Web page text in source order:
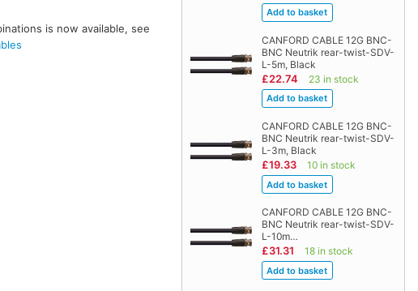
CANFORD CABLE 12G BNC-
BNC Neutrik rear-twist-SDV-
L-5m, Black
£22.74 23 in stock
CANFORD CABLE 12G BNC-
BNC Neutrik rear-twist-SDV-
L-3m, Black
£19.33 10 in stock
CANFORD CABLE 12G BNC-
BNC Neutrik rear-twist-SDV-
L-10m…
£31.31 18 in stock
is now available, see